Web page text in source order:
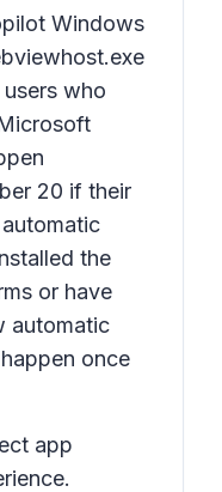
Windows
who
20 if their
the
or have
automatic
once
app